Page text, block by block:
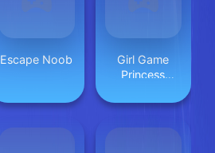
Escape Noob
Girl Game
Princess